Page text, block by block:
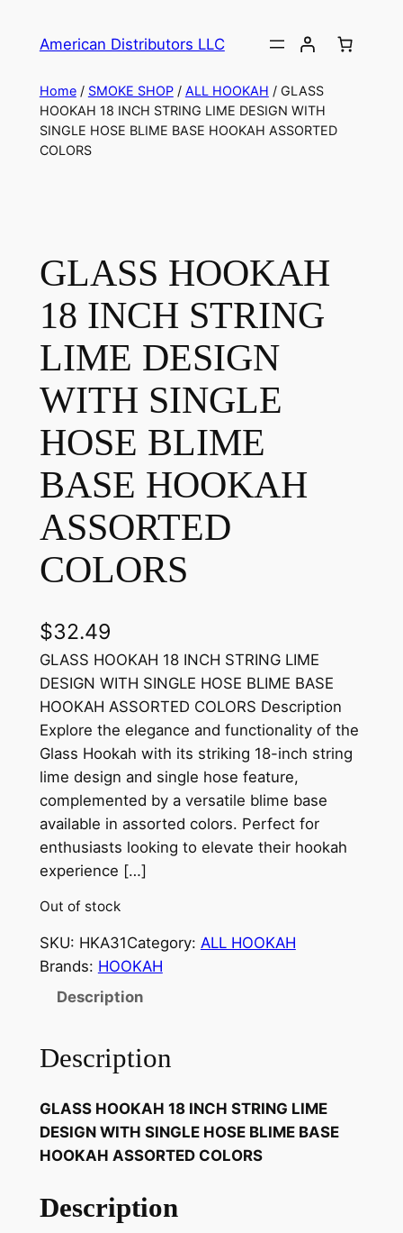
American Distributors LLC
Home/ SMOKE SHOP/ ALL HOOKAH / GLASS
HOOKAH 18 INCH STRING LIME DESIGN WITH
SINGLE HOSE BLIME BASE HOOKAH ASSORTED
COLORS
GLASS HOOKAH
18 INCH STRING
LIME DESIGN
WITH SINGLE
HOSE BLIME
BASE HOOKAH
ASSORTED
COLORS
$32.49
GLASS HOOKAH 18 INCH STRING LIME
DESIGN WITH SINGLE HOSE BLIME BASE
HOOKAH ASSORTED COLORS Description
Explore the elegance and functionality of the
Glass Hookah with its striking 18-inch string
lime design and single hose feature,
complemented by a versatile blime base
available in assorted colors. Perfect for
enthusiasts looking to elevate their hookah
experience […]
Out of stock
SKU: HKA31Category: ALL HOOKAH
Brands: HOOKAH
Description
Description
GLASS HOOKAH 18 INCH STRING LIME
DESIGN WITH SINGLE HOSE BLIME BASE
HOOKAH ASSORTED COLORS
Description